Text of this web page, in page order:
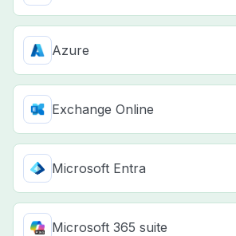
Azure
Exchange Online
Microsoft Entra
Microsoft 365 suite